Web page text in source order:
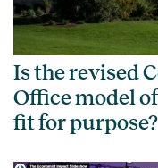
Is the revised
Office model
fit for purpose?